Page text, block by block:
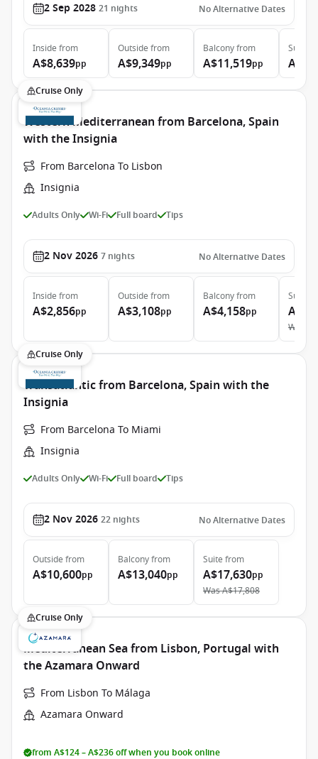
2 Sep 2028 21 nights No Alternative Dates
Inside from
A$8,639pp
Outside from
A$9,349pp
Balconyfrom
A$11,519pp
Suite
Cruise Only
Western Mediterranean from Barcelona, Spain
with the Insignia
From Barcelona To Lisbon
Insignia
Adults Only Wi-Fi Full board Tips
2 Nov 2026 7 nights No Alternative Dates
Inside from
A$2,856pp
Outside from
A$3,108pp
Balconyfrom
A$4,158pp
Suite
Was
Cruise Only
Transatlantic from Barcelona, Spain with the
Insignia
From Barcelona To Miami
Insignia
Adults Only Wi-Fi Full board Tips
2 Nov 2026 22 nights No Alternative Dates
Outside from
A$10,600pp
Balconyfrom
A$13,040pp
Suite from
A$17,630pp
WasA$17,808
Cruise Only
Mediterranean Sea from Lisbon, Portugal with
the Azamara Onward
From Lisbon To Málaga
Azamara Onward
from A$124 – A$236 off when you book online